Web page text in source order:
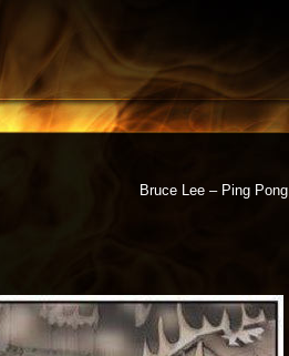
Bruce Lee – Ping Pong